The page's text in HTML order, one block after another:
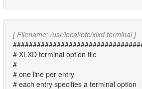
[ Filename: /usr/local/etc/xlxd.terminal ]
# XLXD terminal option file
#
# one line per entry
# each entry specifies a terminal option